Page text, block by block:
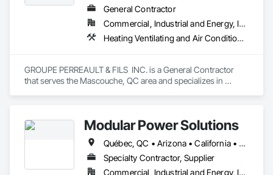
General Contractor
Commercial, Industrial and Energy, Institutional, Residential
Heating Ventilating and Air Conditioning HVAC, Landscaping, Masonry, Plumbing, Project Management and Coordination, Rough Carpentry
GROUPE PERREAULT & FILS  INC. is a General Contractor
that serves the Mascouche, QC area and specializes in
Modular Power Solutions
Québec, QC • Arizona • California • Georgia • Illinois • Nevada • New York • Ohio • Texas • Virginia • Washington
Specialty Contractor, Supplier
Commercial, Industrial and Energy, Infrastructure